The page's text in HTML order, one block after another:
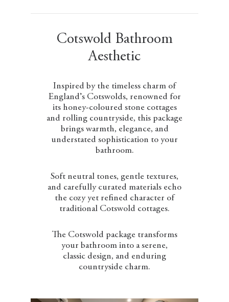
Cotswold Bathroom
Aesthetic
Inspired by the timeless charm of
England’s Cotswolds, renowned for
its honey-coloured stone cottages
and rolling countryside, this package
brings warmth, elegance, and
understated sophistication to your
bathroom.
Soft neutral tones, gentle textures,
and carefully curated materials echo
the cozy yet refined character of
traditional Cotswold cottages.
The Cotswold package transforms
your bathroom into a serene,
classic design, and enduring
countryside charm.